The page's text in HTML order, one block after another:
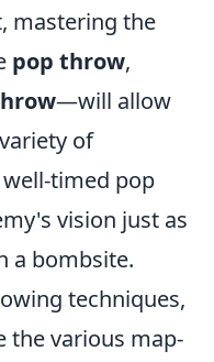
mastering the
pop throw,
—will allow
of
timed pop
vision just as
a bombsite.
techniques,
the various map-